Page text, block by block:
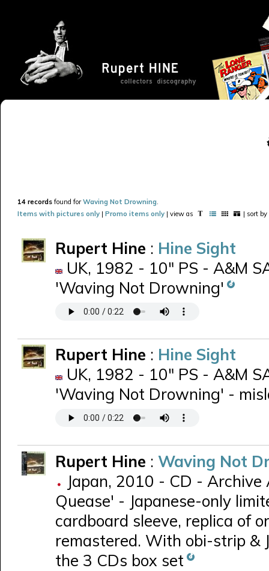
14 records found forWaving Not Drowning.
Items with pictures only | Promo items only | view as | sort by
Rupert Hine : Hine Sight
UK, 1982 - 10" PS - A&M
'Waving Not Drowning'
Rupert Hine : Hine Sight
UK, 1982 - 10" PS - A&M
'Waving Not Drowning' -
Rupert Hine : Waving Not
Japan, 2010 - CD -
Quease' - Japanese-only
cardboard sleeve, replica of
remastered. With obi-strip &
the 3 CDs box set